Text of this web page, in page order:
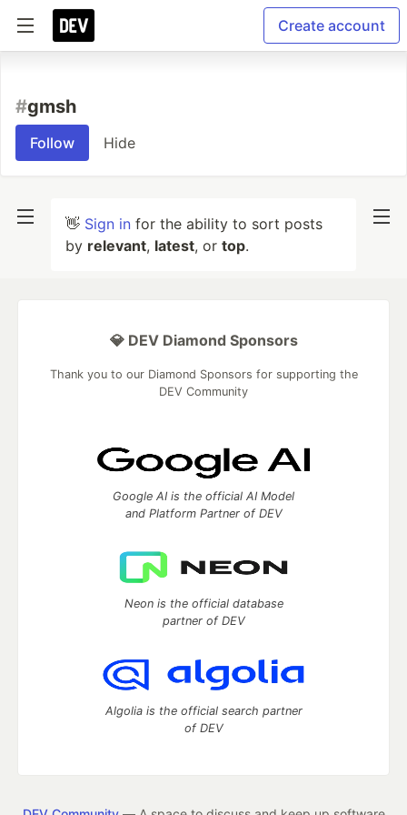
Create account
#gmsh
Follow Hide
👋 Sign in for the ability to sort posts
by relevant, latest, or top.
💎 DEV Diamond Sponsors
Thank you to our Diamond Sponsors for supporting the
DEV Community
Google AI is the official AI Model
and Platform Partner of DEV
Neon is the official database
partner of DEV
Algolia is the official search partner
of DEV